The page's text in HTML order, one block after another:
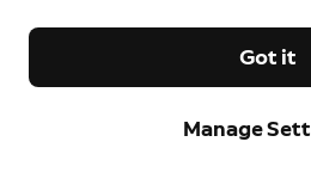
Manage
Got it